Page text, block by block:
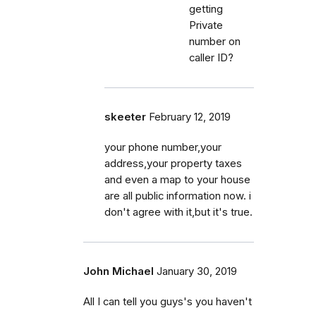
getting
Private
number on
caller ID?
skeeter February 12, 2019
your phone number,your
address,your property taxes
and even a map to your house
are all public information now. i
don't agree with it,but it's true.
John Michael January 30, 2019
All I can tell you guys's you haven't